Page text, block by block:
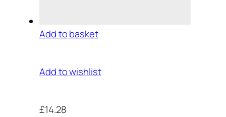
Add to basket
Add to wishlist
£14.28